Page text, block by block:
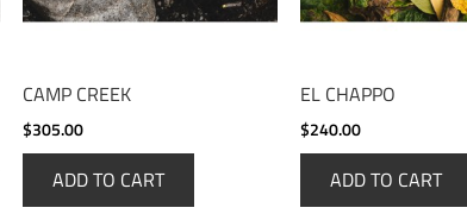
CAMP CREEK
$305.00
ADD TO CART
EL CHAPPO
$240.00
ADD TO CART